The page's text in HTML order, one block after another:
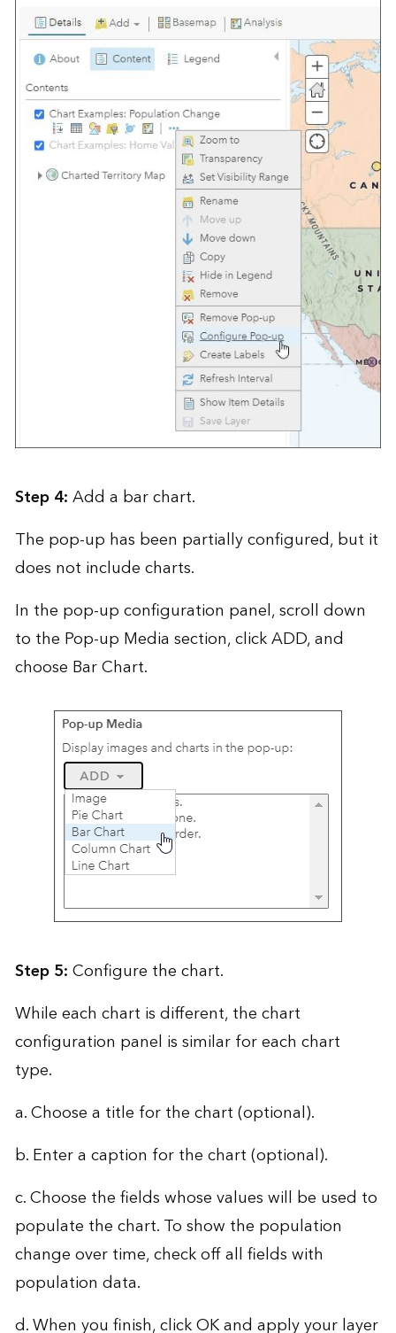
Step 4:Add a bar chart.
The pop-up has been partially configured, but it
does not include charts.
In the pop-up configuration panel, scroll down
to the Pop-up Media section, click ADD, and
choose Bar Chart.
Step 5:Configure the chart.
While each chart is different, the chart
configuration panel is similar for each chart
type.
a. Choose a title for the chart (optional).
b. Enter a caption for the chart (optional).
c. Choose the fields whose values will be used to
populate the chart. To show the population
change over time, check off all fields with
population data.
d. When you finish, click OK and apply your layer